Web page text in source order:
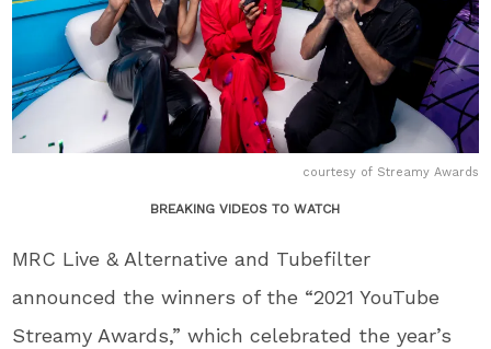
courtesy of Streamy Awards
BREAKING VIDEOS TO WATCH
MRC Live & Alternative and Tubefilter
announced the winners of the “2021 YouTube
Streamy Awards,” which celebrated the year’s